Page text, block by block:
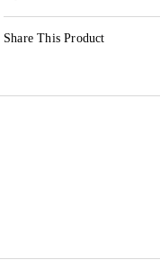
Share This Product